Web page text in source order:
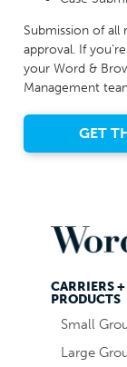
Submission of all
approval. If
your Word &
Management
GET
CARRIERS +
PRODUCTS
Small
Large